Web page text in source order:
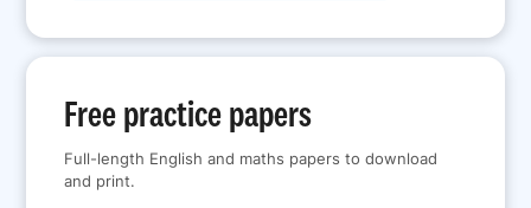
Free practice papers
Full-length English and maths papers to download
and print.